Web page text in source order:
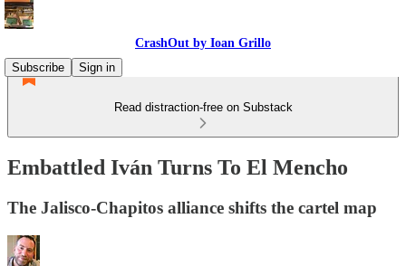
CrashOut by Ioan Grillo
Subscribe
Sign in
Read distraction-free on Substack
Embattled Iván Turns To El Mencho
The Jalisco-Chapitos alliance shifts the cartel map